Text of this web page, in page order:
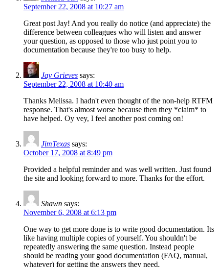
September 22, 2008 at 10:27 am
Great post Jay! And you really do notice (and appreciate) the
difference between colleagues who will listen and answer
your question, as opposed to those who just point you to
documentation because they're too busy to help.
Jay Grieves says:
September 22, 2008 at 10:40 am
Thanks Melissa. I hadn't even thought of the non-help RTFM
response. That's almost worse because then they *claim* to
have helped. Oy vey, I feel another post coming on!
JimTexas says:
October 17, 2008 at 8:49 pm
Provided a helpful reminder and was well written. Just found
the site and looking forward to more. Thanks for the effort.
Shawn says:
November 6, 2008 at 6:13 pm
One way to get more done is to write good documentation. Its
like having multiple copies of yourself. You shouldn't be
repeatedly answering the same question. Instead people
should be reading your good documentation (FAQ, manual,
whatever) for getting the answers they need.